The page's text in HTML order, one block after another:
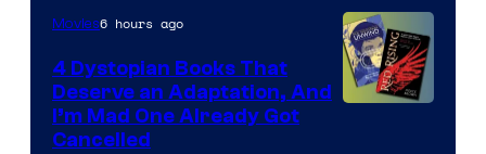
Marvel
Studios
Movies6 hours ago
4 Dystopian Books That
Deserve an Adaptation, And
I’m Mad One Already Got
Cancelled